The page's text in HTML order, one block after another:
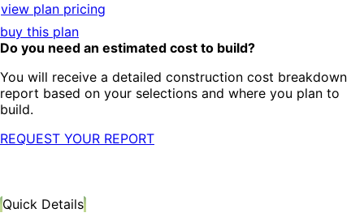
view plan pricing
buy this plan
Do you need an estimated cost to build?
You will receive a detailed construction cost breakdown
report based on your selections and where you plan to
build.
REQUEST YOUR REPORT
Quick Details